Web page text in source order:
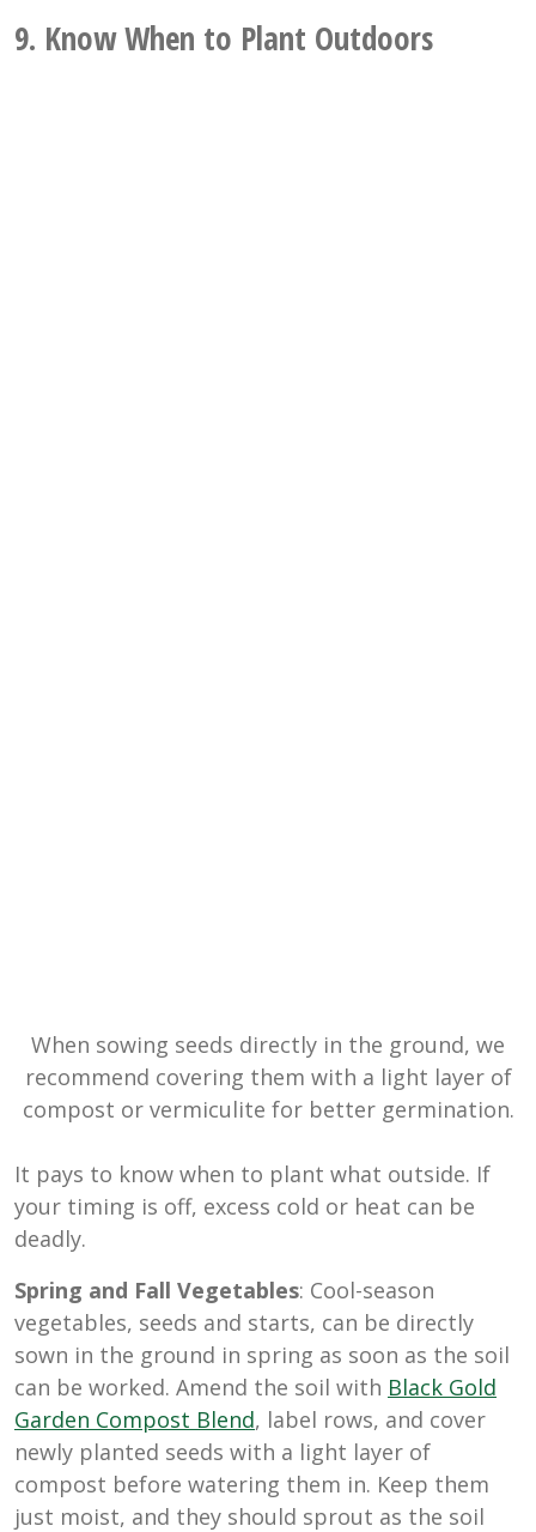
9. Know When to Plant Outdoors
When sowing seeds directly in the ground, we
recommend covering them with a light layer of
compost or vermiculite for better germination.
It pays to know when to plant what outside. If
your timing is off, excess cold or heat can be
deadly.
Spring and Fall Vegetables: Cool-season
vegetables, seeds and starts, can be directly
sown in the ground in spring as soon as the soil
can be worked. Amend the soil with Black Gold
Garden Compost Blend, label rows, and cover
newly planted seeds with a light layer of
compost before watering them in. Keep them
just moist, and they should sprout as the soil